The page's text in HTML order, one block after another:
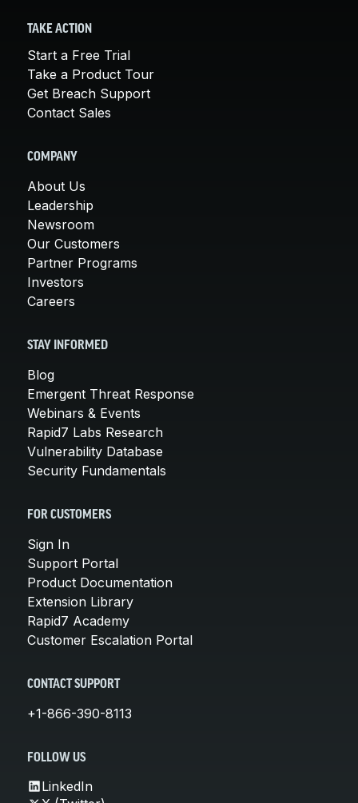
TAKE ACTION
Start a Free Trial
Take a Product Tour
Get Breach Support
Contact Sales
COMPANY
About Us
Leadership
Newsroom
Our Customers
Partner Programs
Investors
Careers
STAY INFORMED
Blog
Emergent Threat Response
Webinars & Events
Rapid7 Labs Research
Vulnerability Database
Security Fundamentals
FOR CUSTOMERS
Sign In
Support Portal
Product Documentation
Extension Library
Rapid7 Academy
Customer Escalation Portal
CONTACT SUPPORT
+1-866-390-8113
FOLLOW US
LinkedIn